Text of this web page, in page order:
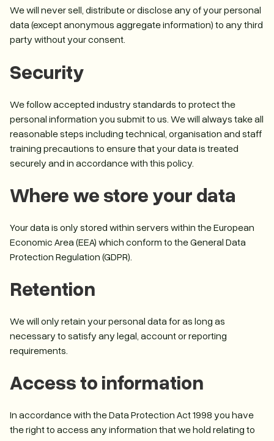
We will never sell, distribute or disclose any of your personal
data (except anonymous aggregate information) to any third
party without your consent.
Security
We follow accepted industry standards to protect the
personal information you submit to us. We will always take all
reasonable steps including technical, organisation and staff
training precautions to ensure that your data is treated
securely and in accordance with this policy.
Where we store your data
Your data is only stored within servers within the European
Economic Area (EEA) which conform to the General Data
Protection Regulation (GDPR).
Retention
We will only retain your personal data for as long as
necessary to satisfy any legal, account or reporting
requirements.
Access to information
In accordance with the Data Protection Act 1998 you have
the right to access any information that we hold relating to